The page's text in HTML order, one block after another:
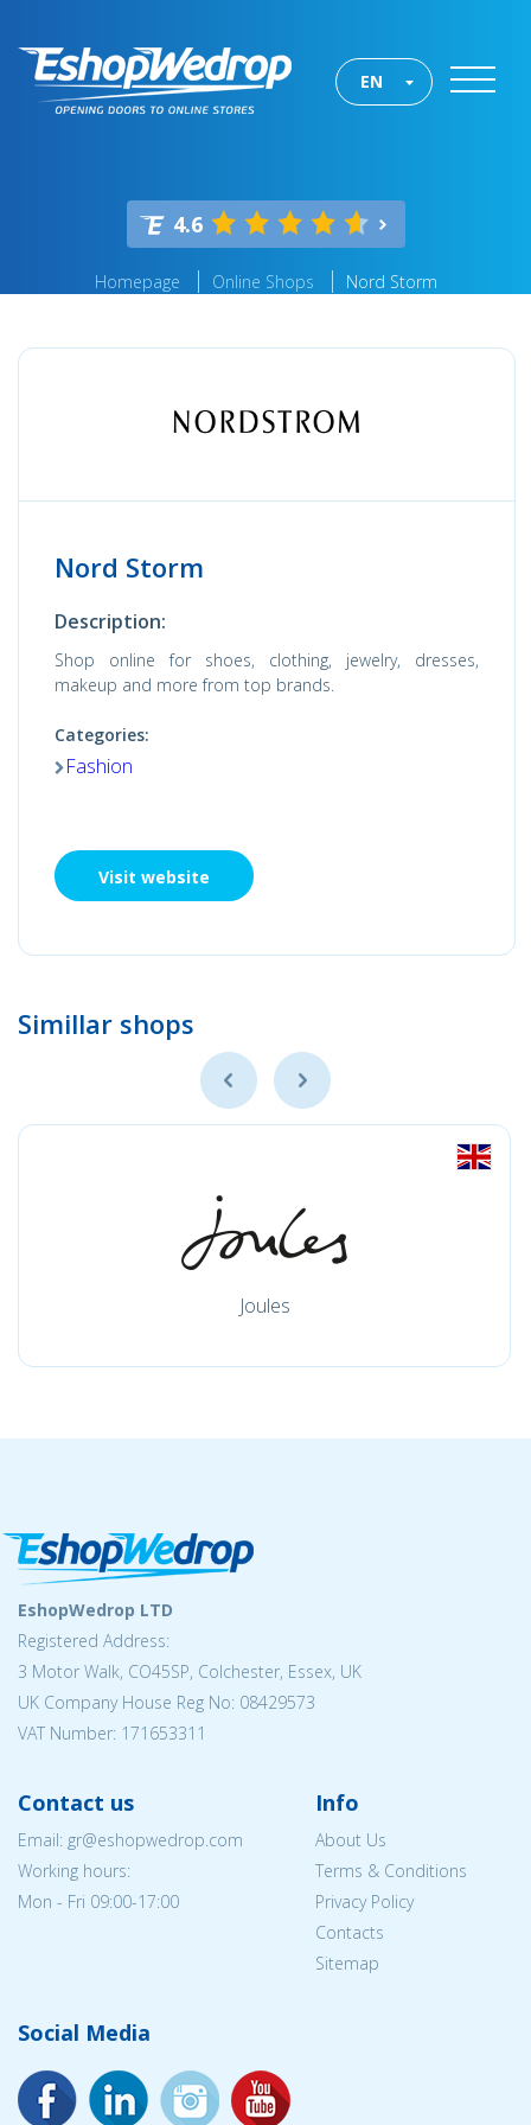
EN
4.6
Homepage Online Shops Nord Storm
Nord Storm
Description:
Shop online for shoes, clothing, jewelry, dresses,
makeup and more from top brands.
Categories:
Fashion
Visit website
Simillar shops
Joules
EshopWedrop LTD
Registered Address:
3 Motor Walk, CO45SP, Colchester, Essex, UK
UK Company House Reg No: 08429573
VAT Number: 171653311
Contact us
Email: gr@eshopwedrop.com
Working hours:
Mon - Fri 09:00-17:00
Info
About Us
Terms & Conditions
Privacy Policy
Contacts
Sitemap
Social Media